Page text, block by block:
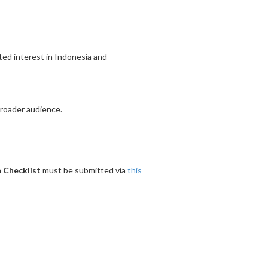
interest in Indonesia and
audience.
Checklist must be submitted via this